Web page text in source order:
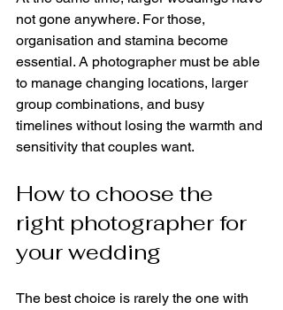
not gone anywhere. For those,
organisation and stamina become
essential. A photographer must be able
to manage changing locations, larger
group combinations, and busy
timelines without losing the warmth and
sensitivity that couples want.
How to choose the
right photographer for
your wedding
The best choice is rarely the one with